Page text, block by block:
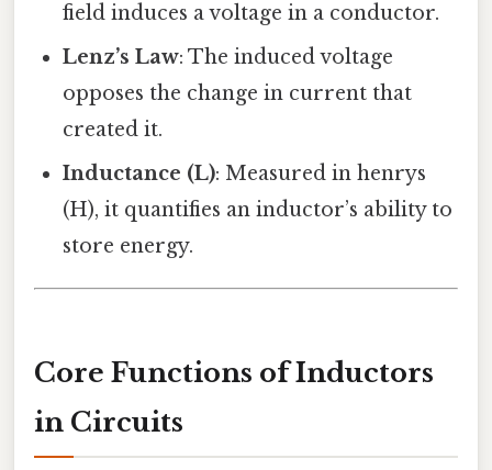
field induces a voltage in a conductor.
Lenz’s Law: The induced voltage
opposes the change in current that
created it.
Inductance (L): Measured in henrys
(H), it quantifies an inductor’s ability to
store energy.
Core Functions of Inductors
in Circuits